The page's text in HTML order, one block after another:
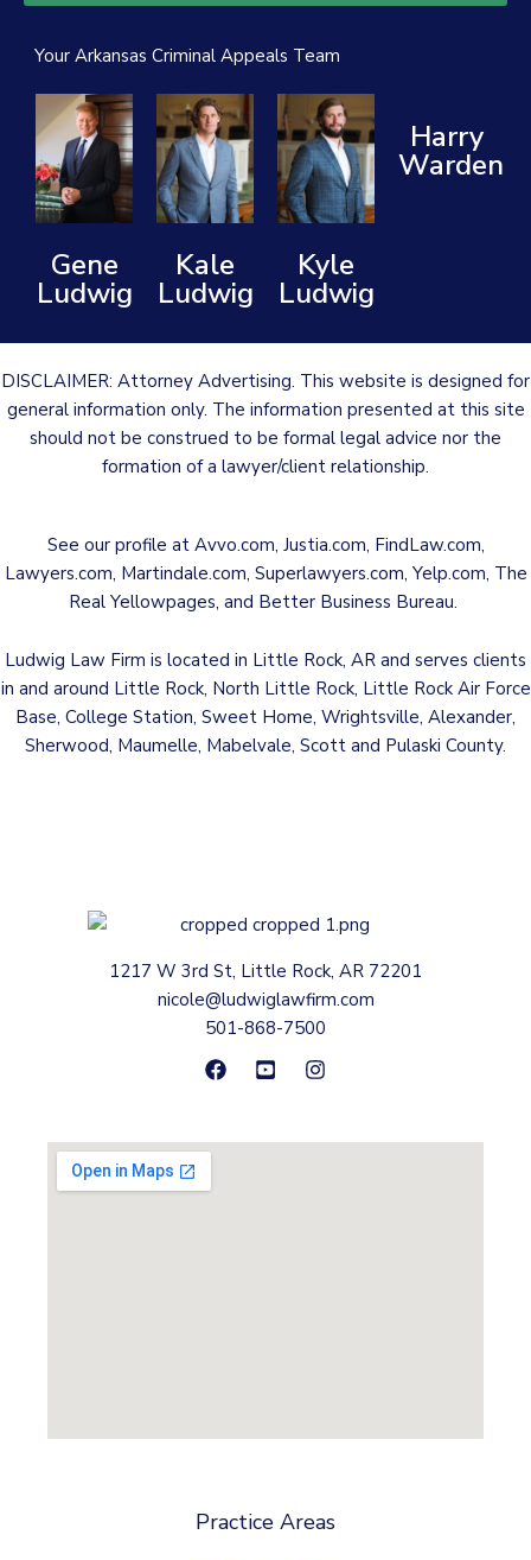
Your Arkansas Criminal Appeals Team
Gene
Ludwig
Kale
Ludwig
Kyle
Ludwig
Harry
Warden
DISCLAIMER: Attorney Advertising. This website is designed for
general information only. The information presented at this site
should not be construed to be formal legal advice nor the
formation of a lawyer/client relationship.
See our profile at Avvo.com, Justia.com, FindLaw.com,
Lawyers.com, Martindale.com, Superlawyers.com, Yelp.com, The
Real Yellowpages, and Better Business Bureau.
Ludwig Law Firm is located in Little Rock, AR and serves clients
in and around Little Rock, North Little Rock, Little Rock Air Force
Base, College Station, Sweet Home, Wrightsville, Alexander,
Sherwood, Maumelle, Mabelvale, Scott and Pulaski County.
1217 W 3rd St, Little Rock, AR 72201
nicole@ludwiglawfirm.com
501-868-7500
Practice Areas